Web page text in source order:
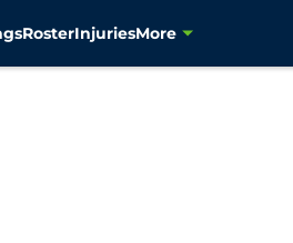
RosterInjuriesMore